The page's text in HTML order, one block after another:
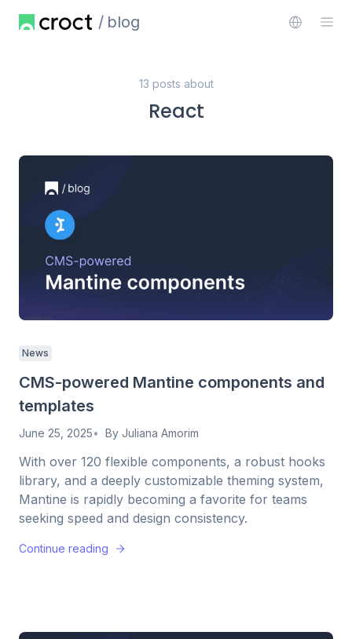
blog
13 posts about
React
News
CMS-powered Mantine components and
templates
June 25, 2025 By Juliana Amorim
With over 120 flexible components, a robust hooks
library, and a deeply customizable theming system,
Mantine is rapidly becoming a favorite for teams
seeking speed and design consistency.
Continue reading